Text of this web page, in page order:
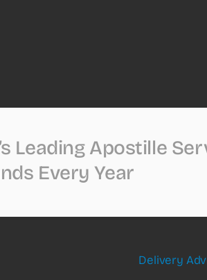
Leading Apostille
Every Year
Delivery